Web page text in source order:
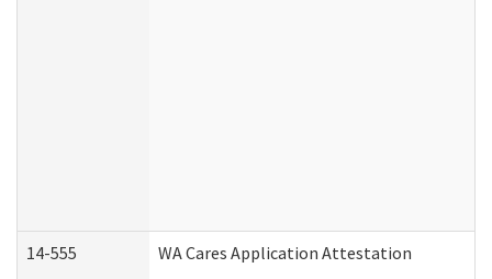
14-555 WA Cares Application Attestation